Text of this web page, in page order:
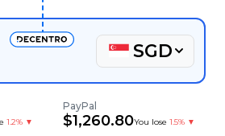
SGD
1.2% ▼
PayPal
$1,260.80You lose 1.5% ▼